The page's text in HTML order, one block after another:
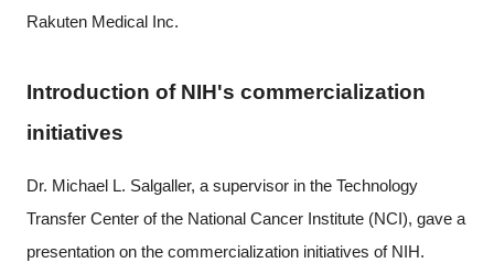
Close
Rakuten Medical Inc.
Introduction of NIH's commercialization
initiatives
Dr. Michael L. Salgaller, a supervisor in the Technology
Transfer Center of the National Cancer Institute (NCI), gave a
presentation on the commercialization initiatives of NIH.